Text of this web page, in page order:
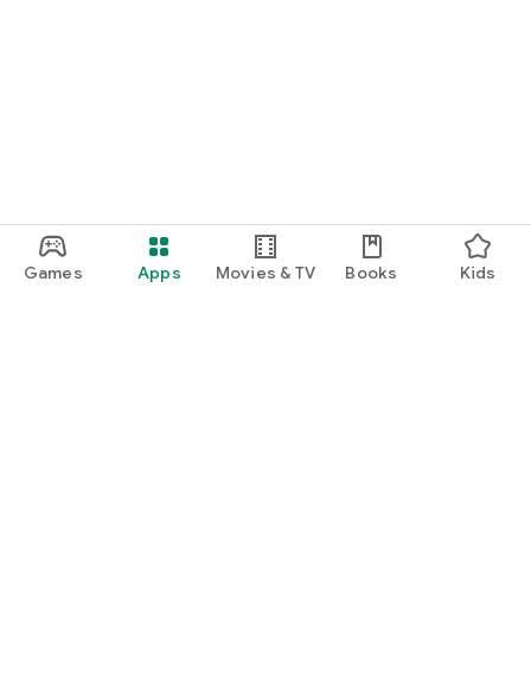
Games Apps Movies & TV Books Kids